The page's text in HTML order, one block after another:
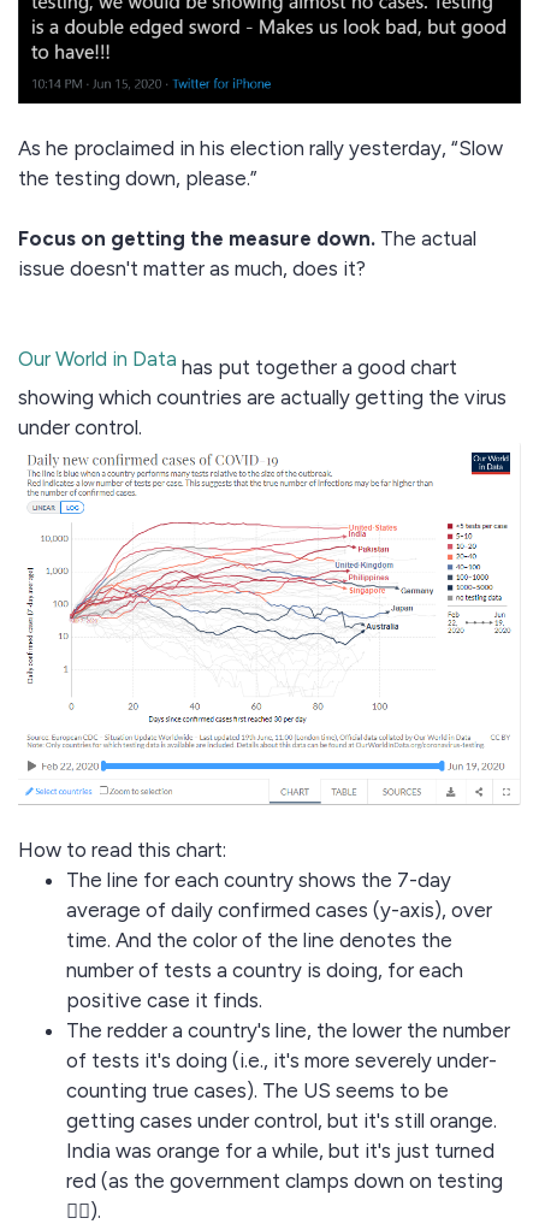
As he proclaimed in his election rally yesterday, “Slow
the testing down, please.”
Focus on getting the measure down. The actual
issue doesn't matter as much, does it?
Our World in Data has put together a good chart
showing which countries are actually getting the virus
under control.
How to read this chart:
The line for each country shows the 7-day
average of daily confirmed cases (y-axis), over
time. And the color of the line denotes the
number of tests a country is doing, for each
positive case it finds.
The redder a country's line, the lower the number
of tests it's doing (i.e., it's more severely under-
counting true cases). The US seems to be
getting cases under control, but it's still orange.
India was orange for a while, but it's just turned
red (as the government clamps down on testing
🤦‍♂️).